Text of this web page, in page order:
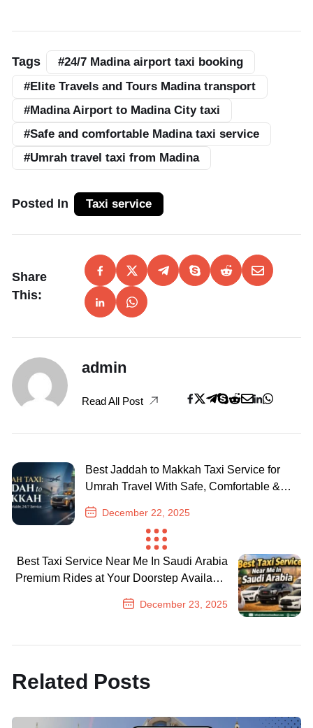
Tags
#24/7 Madina airport taxi booking
#Elite Travels and Tours Madina transport
#Madina Airport to Madina City taxi
#Safe and comfortable Madina taxi service
#Umrah travel taxi from Madina
Posted In Taxi service
Share
This:
admin
Read All Post
Best Jaddah to Makkah Taxi Service for
Umrah Travel With Safe, Comfortable &
December 22, 2025
Previous Post
Best Taxi Service Near Me In Saudi Arabia
Premium Rides at Your Doorstep Available
December 23, 2025
Related Posts